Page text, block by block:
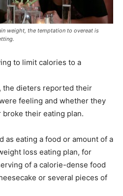
weight, the temptation to overeat is
to limit calories to a
the dieters reported their
feeling and whether they
their eating plan.
as eating a food or amount of a
loss eating plan, for
of a calorie-dense food
or several pieces of